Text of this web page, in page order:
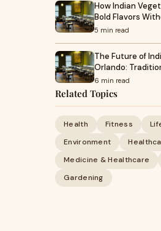
How Indian
Bold Flavors
5 min read
The Future of
Orlando:
6 min read
Related Topics
Health Fitness
Environment
Medicine & Healthcare
Gardening